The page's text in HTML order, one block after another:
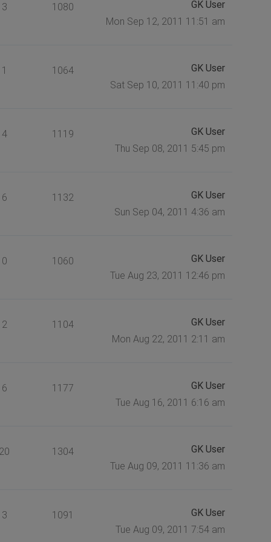
3 1080
GK User
Mon Sep 12, 2011 11:51 am
1 1064
GK User
Sat Sep 10, 2011 11:40 pm
4 1119
GK User
Thu Sep 08, 2011 5:45 pm
6 1132
GK User
Sun Sep 04, 2011 4:36 am
0 1060
GK User
Tue Aug 23, 2011 12:46 pm
2 1104
GK User
Mon Aug 22, 2011 2:11 am
6 1177
GK User
Tue Aug 16, 2011 6:16 am
20 1304
GK User
Tue Aug 09, 2011 11:36 am
3 1091
GK User
Tue Aug 09, 2011 7:54 am